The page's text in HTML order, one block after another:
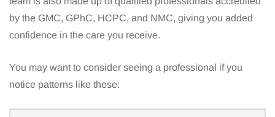
by the GMC, GPhC, HCPC, and NMC, giving you added
confidence in the care you receive.
You may want to consider seeing a professional if you
notice patterns like these: